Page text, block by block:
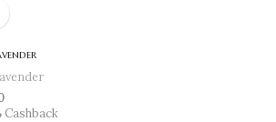
Cashback